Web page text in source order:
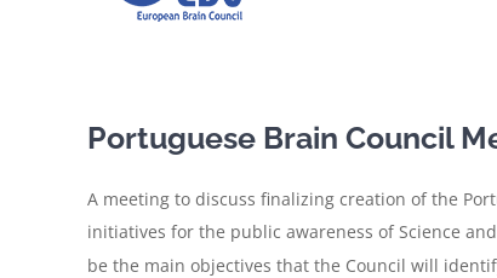
Portuguese Brain Council
A meeting to discuss finalizing creation of the
initiatives for the public awareness of Science
be the main objectives that the Council will